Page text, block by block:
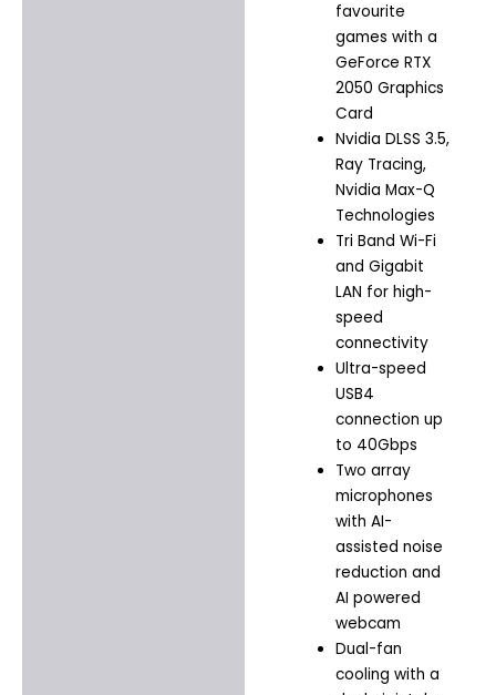
favourite
games with a
GeForce RTX
2050 Graphics
Card
Nvidia DLSS 3.5,
Ray Tracing,
Nvidia Max-Q
Technologies
Tri Band Wi-Fi
and Gigabit
LAN for high-
speed
connectivity
Ultra-speed
USB4
connection up
to 40Gbps
Two array
microphones
with AI-
assisted noise
reduction and
AI powered
webcam
Dual-fan
cooling with a